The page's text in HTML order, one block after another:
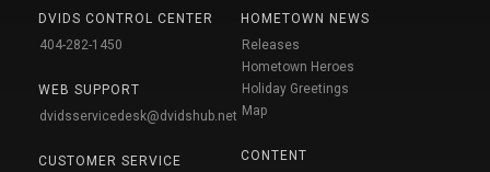
DVIDS CONTROL CENTER
404-282-1450
WEB SUPPORT
dvidsservicedesk@dvidshub.net
CUSTOMER SERVICE
HOMETOWN NEWS
Releases
Hometown Heroes
Holiday Greetings
Map
CONTENT